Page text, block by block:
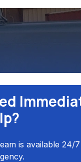
is available 24/